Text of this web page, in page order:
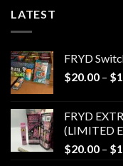
LATEST
FRYD
$20.00 – $
FRYD
(LIMITED
$20.00 – $